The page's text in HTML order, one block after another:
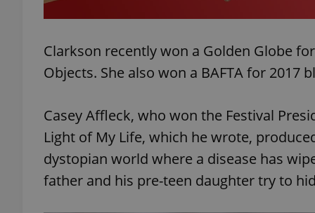
Clarkson recently won a Golden Globe
Objects. She also won a BAFTA for 2017
Casey Affleck, who won the Festival
Light of My Life, which he wrote,
dystopian world where a disease has
father and his pre-teen daughter try to
Name
_ga_LSHBD1S1X4
Name
Provider/
Domain
Platform
.expats.cz